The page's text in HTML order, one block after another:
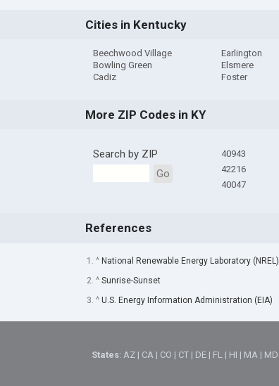
Cities in Kentucky
Beechwood Village
Bowling Green
Cadiz
Earlington
Elsmere
Foster
More ZIP Codes in KY
Search by ZIP
Go
40943
42216
40047
References
1. ^ National Renewable Energy Laboratory (NREL)
2. ^ Sunrise-Sunset
3. ^ U.S. Energy Information Administration (EIA)
States:AZ | CA | CO | CT | DE | FL | HI | MA | MD